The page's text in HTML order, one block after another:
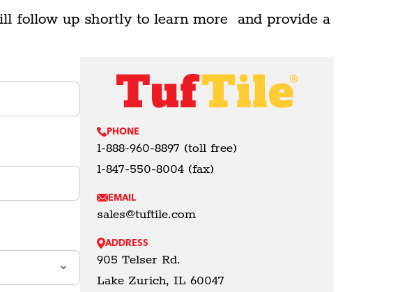
follow up shortly to learn more and provide a
PHONE
1-888-960-8897 (toll free)
1-847-550-8004 (fax)
EMAIL
sales@tuftile.com
ADDRESS
905 Telser Rd.
Lake Zurich, IL 60047